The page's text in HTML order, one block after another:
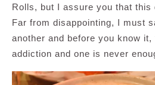
Rolls, but I assure you that this
Far from disappointing, I must
another and before you know it,
addiction and one is never